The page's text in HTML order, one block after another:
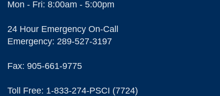
Mon - Fri: 8:00am - 5:00pm
24 Hour Emergency On-Call
Emergency: 289-527-3197
Fax: 905-661-9775
Toll Free: 1-833-274-PSCI (7724)